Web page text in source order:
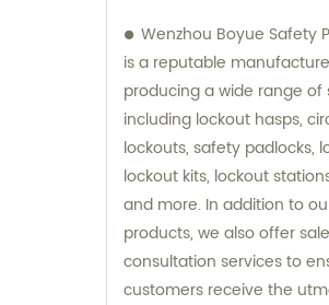
Wenzhou Boyue Safety
is a reputable
producing a wide range
including lockout hasps,
lockouts, safety padlocks,
lockout kits, lockout
and more. In addition to
products, we also offer
consultation services to
customers receive the